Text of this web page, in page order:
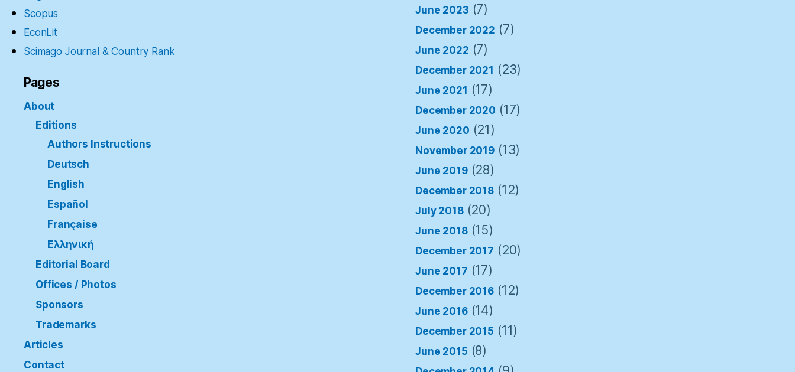
Scopus
EconLit
Scimago Journal & Country Rank
Pages
About
Editions
Authors Instructions
Deutsch
English
Español
Française
Ελληνική
Editorial Board
Offices / Photos
Sponsors
Trademarks
Articles
Contact
June 2023 (7)
December 2022 (7)
June 2022 (7)
December 2021 (23)
June 2021 (17)
December 2020 (17)
June 2020 (21)
November 2019 (13)
June 2019(28)
December 2018 (12)
July 2018(20)
June 2018(15)
December 2017 (20)
June 2017 (17)
December 2016 (12)
June 2016(14)
December 2015 (11)
June 2015 (8)